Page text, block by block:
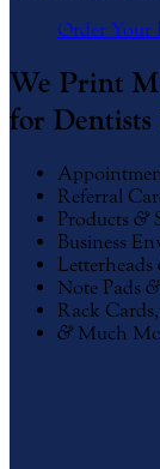
Order Your
We Print
for
Referral
Products &
Business
Letterheads
Note Pads &
Rack
& Much